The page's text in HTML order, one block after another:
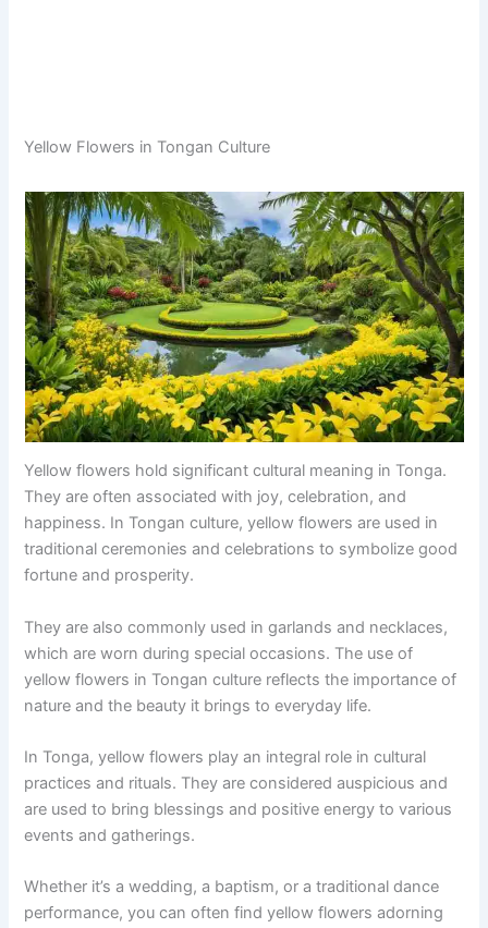
Yellow Flowers in Tongan Culture
Yellow flowers hold significant cultural meaning in Tonga.
They are often associated with joy, celebration, and
happiness. In Tongan culture, yellow flowers are used in
traditional ceremonies and celebrations to symbolize good
fortune and prosperity.
They are also commonly used in garlands and necklaces,
which are worn during special occasions. The use of
yellow flowers in Tongan culture reflects the importance of
nature and the beauty it brings to everyday life.
In Tonga, yellow flowers play an integral role in cultural
practices and rituals. They are considered auspicious and
are used to bring blessings and positive energy to various
events and gatherings.
Whether it’s a wedding, a baptism, or a traditional dance
performance, you can often find yellow flowers adorning